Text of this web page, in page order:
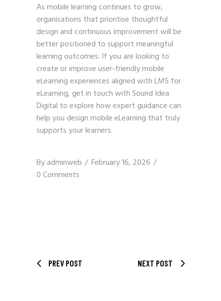
As mobile learning continues to grow,
organisations that prioritise thoughtful
design and continuous improvement will be
better positioned to support meaningful
learning outcomes. If you are looking to
create or improve user-friendly mobile
eLearning experiences aligned with LMS for
eLearning,get in touch with Sound Idea
Digital to explore how expert guidance can
help you design mobile eLearning that truly
supports your learners.
Byadminweb
February 16, 2026
0 Comments
PREV POST NEXT POST